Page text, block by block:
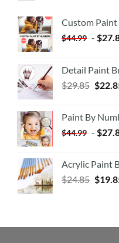
Custom
$44.99 - $
Detail Paint
$29.85 $
Paint By
$44.99 - $
Acrylic Paint
$24.85 $